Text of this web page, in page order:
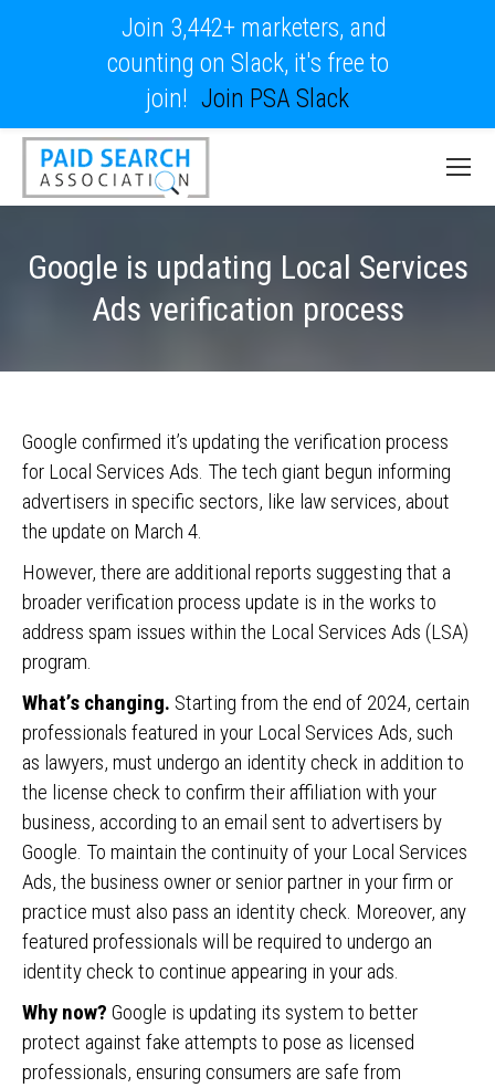
Google is updating Local Services
Ads verification process
Google confirmed it’s updating the verification process
for Local Services Ads. The tech giant begun informing
advertisers in specific sectors, like law services, about
the update on March 4.
However, there are additional reports suggesting that a
broader verification process update is in the works to
address spam issues within the Local Services Ads (LSA)
program.
What’s changing. Starting from the end of 2024, certain
professionals featured in your Local Services Ads, such
as lawyers, must undergo an identity check in addition to
the license check to confirm their affiliation with your
business, according to an email sent to advertisers by
Google. To maintain the continuity of your Local Services
Ads, the business owner or senior partner in your firm or
practice must also pass an identity check. Moreover, any
featured professionals will be required to undergo an
identity check to continue appearing in your ads.
Why now? Google is updating its system to better
protect against fake attempts to pose as licensed
professionals, ensuring consumers are safe from
Join 3,442+ marketers, and
counting on Slack, it's free to
join! Join PSA Slack